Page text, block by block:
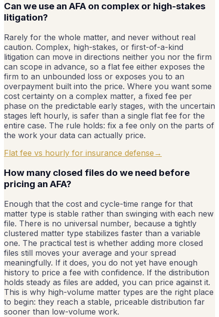
Can we use an AFA on complex or high-stakes
litigation?
Rarely for the whole matter, and never without real
caution. Complex, high-stakes, or first-of-a-kind
litigation can move in directions neither you nor the firm
can scope in advance, so a flat fee either exposes the
firm to an unbounded loss or exposes you to an
overpayment built into the price. Where you want some
cost certainty on a complex matter, a fixed fee per
phase on the predictable early stages, with the uncertain
stages left hourly, is safer than a single flat fee for the
entire case. The rule holds: fix a fee only on the parts of
the work your data can actually price.
Flat fee vs hourly for insurance defense →
How many closed files do we need before
pricing an AFA?
Enough that the cost and cycle-time range for that
matter type is stable rather than swinging with each new
file. There is no universal number, because a tightly
clustered matter type stabilizes faster than a variable
one. The practical test is whether adding more closed
files still moves your average and your spread
meaningfully. If it does, you do not yet have enough
history to price a fee with confidence. If the distribution
holds steady as files are added, you can price against it.
This is why high-volume matter types are the right place
to begin: they reach a stable, priceable distribution far
sooner than low-volume work.